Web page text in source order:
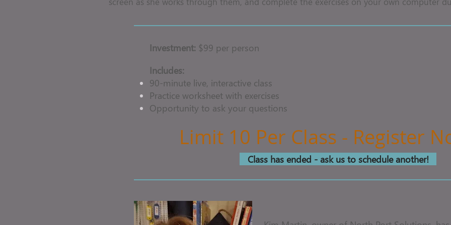
Investment: $99 per person
Includes:
90-minute live, interactive class
Practice worksheet with exercises
Opportunity to ask your questions
Limit 10 Per Class - Register
Class has ended - ask us to schedule another!